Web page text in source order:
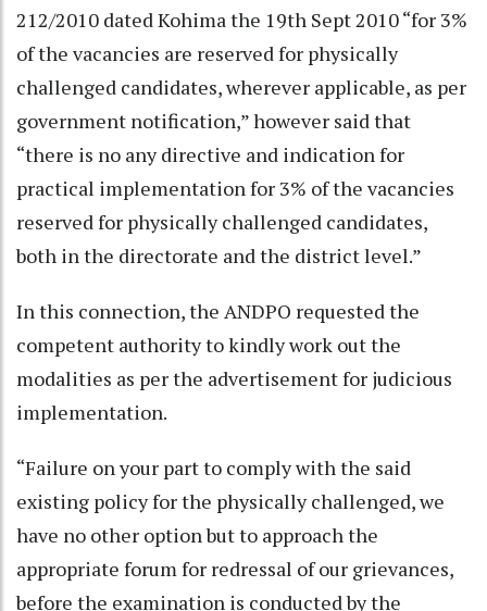
212/2010 dated Kohima the 19th Sept 2010 “for 3%
of the vacancies are reserved for physically
challenged candidates, wherever applicable, as per
government notification,” however said that
“there is no any directive and indication for
practical implementation for 3% of the vacancies
reserved for physically challenged candidates,
both in the directorate and the district level.”
In this connection, the ANDPO requested the
competent authority to kindly work out the
modalities as per the advertisement for judicious
implementation.
“Failure on your part to comply with the said
existing policy for the physically challenged, we
have no other option but to approach the
appropriate forum for redressal of our grievances,
before the examination is conducted by the